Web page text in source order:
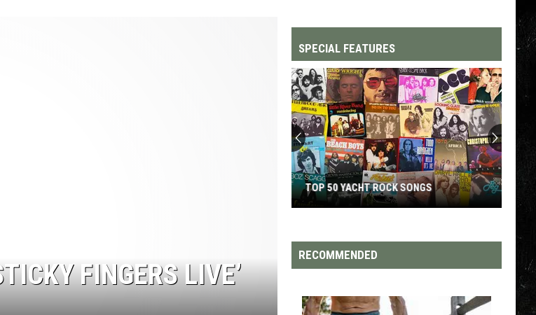
FINGERS LIVE’
SPECIAL FEATURES
Yacht
Rock
TOP 50 YACHT ROCK SONGS
RECOMMENDED